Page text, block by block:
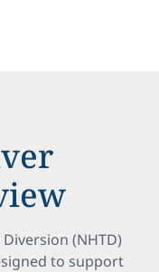
(NHTD)
to support